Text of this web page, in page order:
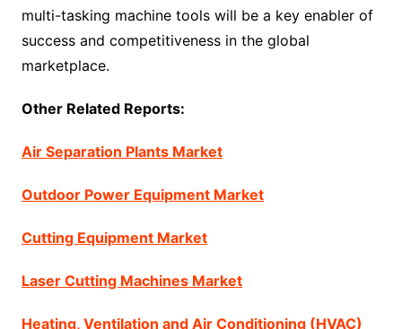
multi-tasking machine tools will be a key enabler of
success and competitiveness in the global
marketplace.
Other Related Reports:
Air Separation Plants Market
Outdoor Power Equipment Market
Cutting Equipment Market
Laser Cutting Machines Market
Heating, Ventilation and Air Conditioning (HVAC)